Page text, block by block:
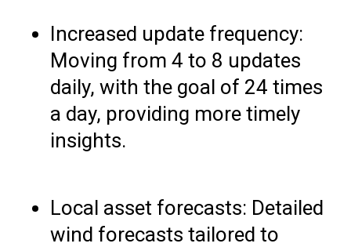
Increased update frequency:
Moving from 4 to 8 updates
daily, with the goal of 24 times
a day, providing more timely
insights.
Local asset forecasts: Detailed
wind forecasts tailored to